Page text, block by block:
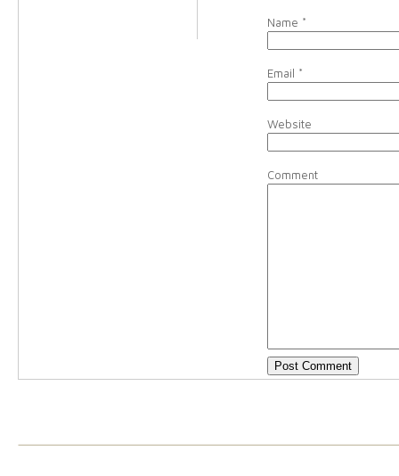
Name *
Email *
Website
Comment
again and update it! you